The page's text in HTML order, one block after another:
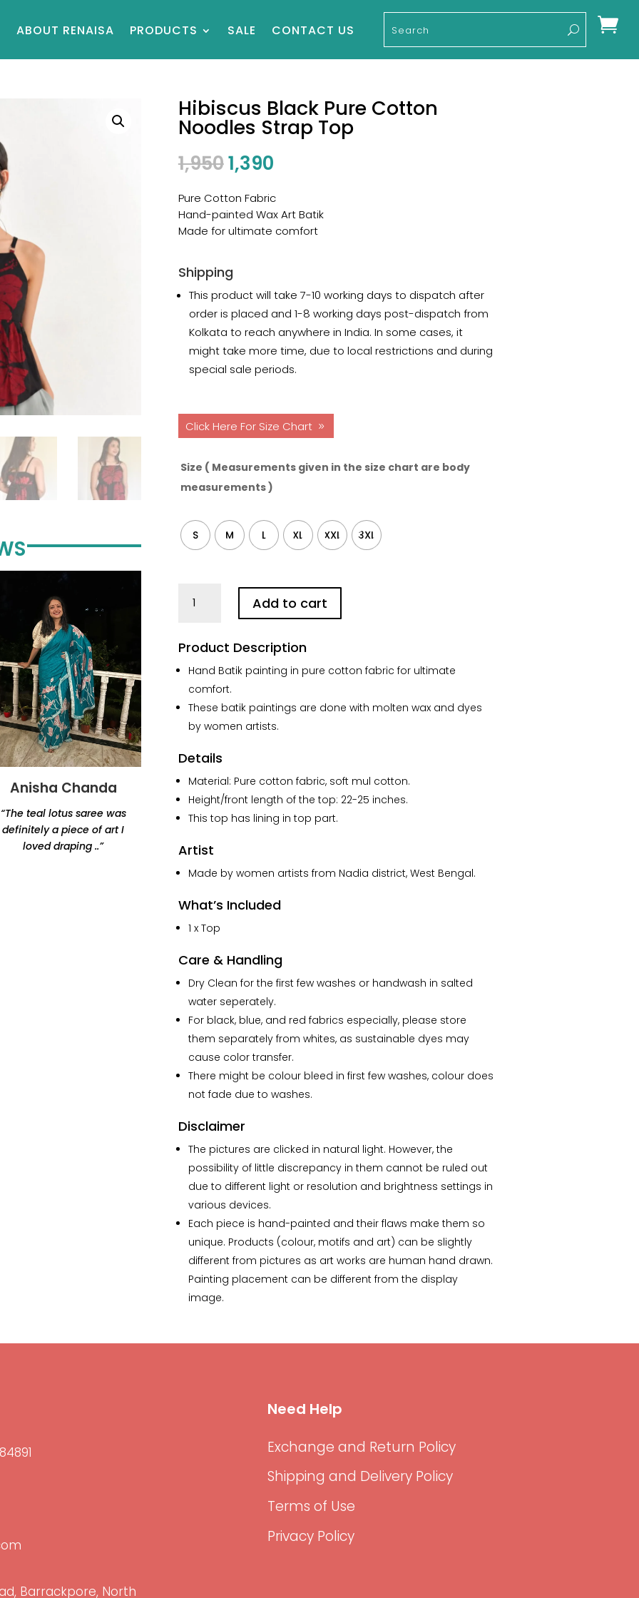
ABOUT RENAISA PRODUCTS SALE CONTACT US 
Anisha Chanda
“The teal lotus saree was
definitely a piece of art I
loved draping ..”
Yashvi Shah
“Thank you for this
products, would highly
The lamp that i ordered
Arunima Dutta
“This starry night inspired
Hibiscus Black Pure Cotton
Noodles Strap Top
1,9501,390
Pure Cotton Fabric
Hand-painted Wax Art Batik
Made for ultimate comfort
Shipping
This product will take 7-10 working days to dispatch after
order is placed and 1-8 working days post-dispatch from
Kolkata to reach anywhere in India. In some cases, it
might take more time, due to local restrictions and during
special sale periods.
Click Here For Size Chart
Size ( Measurements given in the size chart are body
measurements )
S M L XL XXL 3XL
Black
Cotton
Noodles
Strap
Top
quantity
Add to cart
Product Description
Hand Batik painting in pure cotton fabric for ultimate
comfort.
These batik paintings are done with molten wax and dyes
by women artists.
Details
Material: Pure cotton fabric, soft mul cotton.
Height/front length of the top: 22-25 inches.
This top has lining in top part.
Artist
Made by women artists from Nadia district, West Bengal.
What’s Included
1 x Top
Care & Handling
Dry Clean for the first few washes or handwash in salted
water seperately.
For black, blue, and red fabrics especially, please store
them separately from whites, as sustainable dyes may
cause color transfer.
There might be colour bleed in first few washes, colour does
not fade due to washes.
Disclaimer
The pictures are clicked in natural light. However, the
possibility of little discrepancy in them cannot be ruled out
due to different light or resolution and brightness settings in
various devices.
Each piece is hand-painted and their flaws make them so
unique. Products (colour, motifs and art) can be slightly
different from pictures as art works are human hand drawn.
Painting placement can be different from the display
image.
Barrackpore, North
Need Help
Exchange and Return Policy
Shipping and Delivery Policy
Terms of Use
Privacy Policy